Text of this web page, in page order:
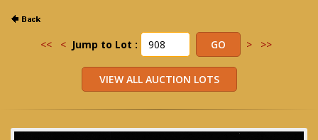
<< < Jump to Lot : > >>